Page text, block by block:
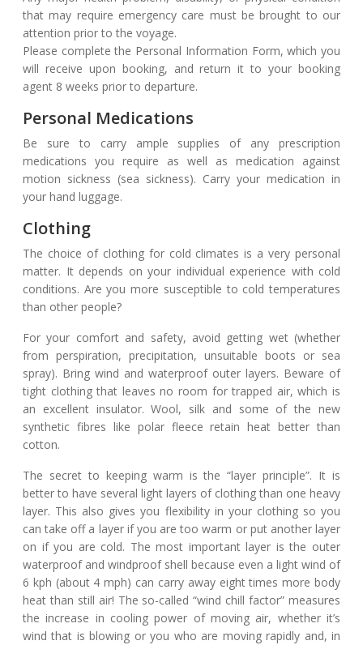
that may require emergency care must be brought to our
attention prior to the voyage.
Please complete the Personal Information Form, which you
will receive upon booking, and return it to your booking
agent 8 weeks prior to departure.
Personal Medications
Be sure to carry ample supplies of any prescription
medications you require as well as medication against
motion sickness (sea sickness). Carry your medication in
your hand luggage.
Clothing
The choice of clothing for cold climates is a very personal
matter. It depends on your individual experience with cold
conditions. Are you more susceptible to cold temperatures
than other people?
For your comfort and safety, avoid getting wet (whether
from perspiration, precipitation, unsuitable boots or sea
spray). Bring wind and waterproof outer layers. Beware of
tight clothing that leaves no room for trapped air, which is
an excellent insulator. Wool, silk and some of the new
synthetic fibres like polar fleece retain heat better than
cotton.
The secret to keeping warm is the “layer principle”. It is
better to have several light layers of clothing than one heavy
layer. This also gives you flexibility in your clothing so you
can take off a layer if you are too warm or put another layer
on if you are cold. The most important layer is the outer
waterproof and windproof shell because even a light wind of
6 kph (about 4 mph) can carry away eight times more body
heat than still air! The so-called “wind chill factor” measures
the increase in cooling power of moving air, whether it’s
wind that is blowing or you who are moving rapidly and, in